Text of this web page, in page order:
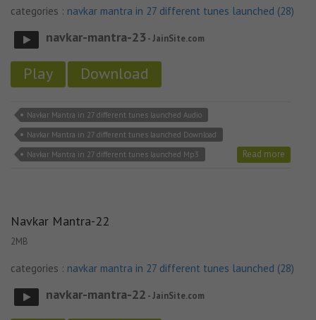
categories : navkar mantra in 27 different tunes launched (28)
navkar-mantra-23 - JainSite.com
Play Download
Navkar Mantra in 27 different tunes launched Audio
Navkar Mantra in 27 different tunes launched Download
Navkar Mantra in 27 different tunes launched Mp3
Read more
Navkar Mantra-22
2MB
categories : navkar mantra in 27 different tunes launched (28)
navkar-mantra-22 - JainSite.com